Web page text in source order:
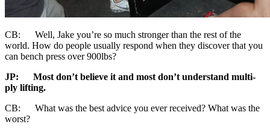
CB: Well, Jake you’re so much stronger than the rest of the
world. How do people usually respond when they discover that you
can bench press over 900lbs?
JP: Most don’t believe it and most don’t understand multi-
ply lifting.
CB: What was the best advice you ever received? What was the
worst?